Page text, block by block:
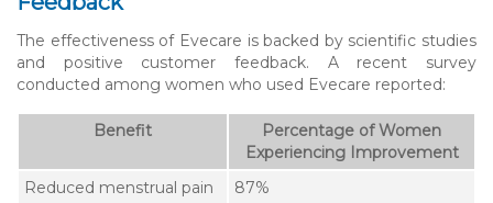
The effectiveness of Evecare is backed by scientific studies
and positive customer feedback. A recent survey
conducted among women who used Evecare reported:
Benefit
Percentage of Women
Experiencing Improvement
Reduced menstrual pain
87%